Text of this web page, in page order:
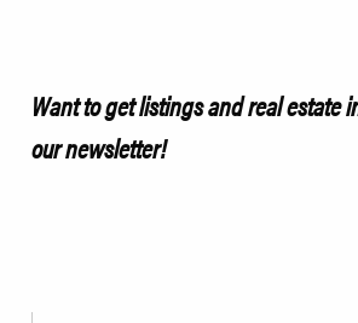
Want to get listings and real estate
our newsletter!